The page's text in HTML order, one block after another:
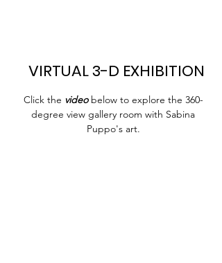
VIRTUAL 3-D EXHIBITION
Click the videobelow to explore the 360-
degree view gallery room with Sabina
Puppo's art.